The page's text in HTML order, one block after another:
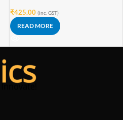
₹425.00 (inc. GST)
READ MORE